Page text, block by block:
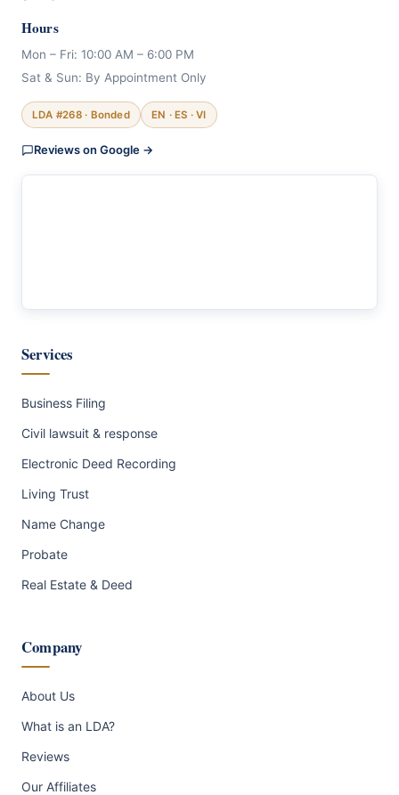
Hours
Mon – Fri: 10:00 AM – 6:00 PM
Sat & Sun: By Appointment Only
LDA #268 · Bonded EN · ES · VI
Reviews on Google →
Services
Business Filing
Civil lawsuit & response
Electronic Deed Recording
Living Trust
Name Change
Probate
Real Estate & Deed
Company
About Us
What is an LDA?
Reviews
Our Affiliates